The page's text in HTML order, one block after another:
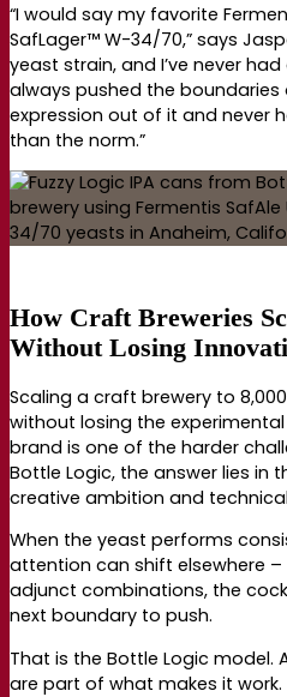
“I would say my favorite
SafLager™ W-34/70,” says
yeast strain, and I’ve never had
always pushed the
expression out of it and never
than the norm.”
How Craft Breweries
Without Losing
Scaling a craft brewery to
without losing the
brand is one of the harder
Bottle Logic, the answer lies in
creative ambition and
When the yeast performs
attention can shift elsewhere
adjunct combinations, the
next boundary to push.
That is the Bottle Logic model.
are part of what makes it work.